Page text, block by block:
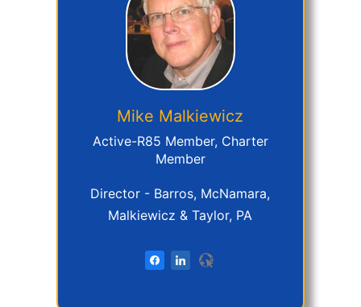
Mike Malkiewicz
Active-R85 Member, Charter
Member
Director - Barros, McNamara,
Malkiewicz & Taylor, PA